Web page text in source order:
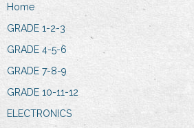
Home
GRADE 1-2-3
GRADE 4-5-6
GRADE 7-8-9
GRADE 10-11-12
ELECTRONICS